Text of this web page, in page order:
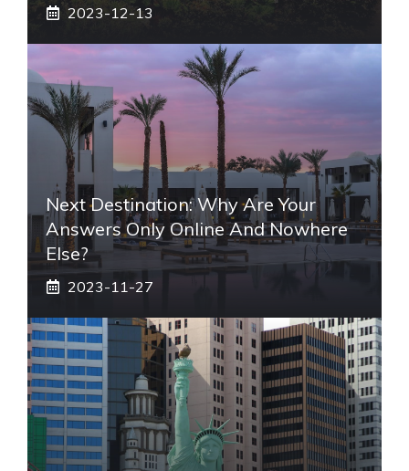
2023-12-13
Next Destination: Why Are Your
Answers Only Online And Nowhere
Else?
2023-11-27